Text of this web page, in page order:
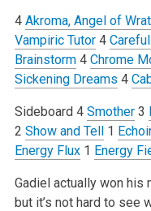
4 Akroma, Angel of
Vampiric Tutor4
Brainstorm4 Chrome
Sickening Dreams 4
Sideboard4 Smother3
2 Show and Tell1
Energy Flux1 Energy
Gadiel actually won his
but it’s not hard to see